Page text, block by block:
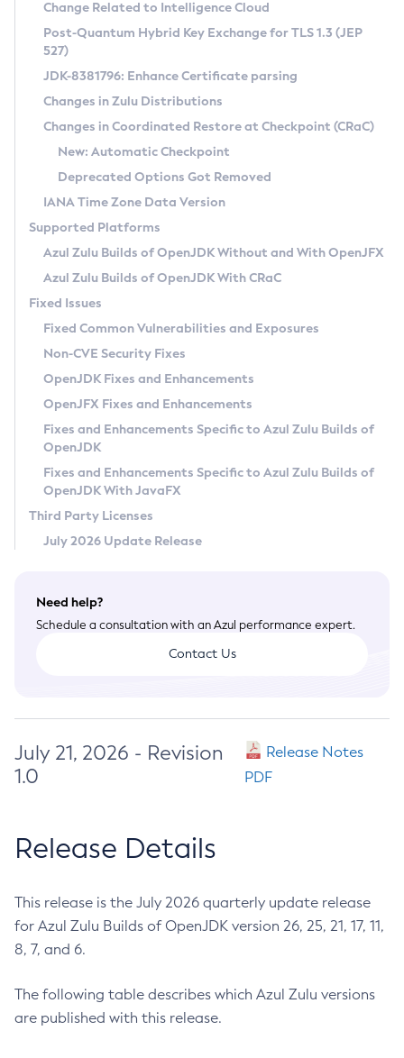
Supported (Zulu SA) on Linux
DEB
RPM
APK
Docker
Chainguard Docker
Free Distribution (Zulu CA) on Linux
DEB
RPM
APK
TAR.GZ
Docker
Paketo Buildpacks
Installing on Windows
Installing on macOS
Using SDKMAN! on Linux and macOS
Using Azul Metadata API
Updating Azul Zulu
Uninstalling Azul Zulu
Windows
macOS
Linux
Other Distributions
Managing Multiple Azul Zulu Versions
Windows
macOS
Linux
CVE and Version Search
CVE Search Tool
CVE History Tool
Version Search Tool
Commercial Compatibility Kit
IcedTea-Web
About IcedTea-Web
Release Notes
Download and Installation
How to Use IcedTea-Web
How to Use Deployment Ruleset
Configuration Options
Detailed Info
Versioning and Naming Conventions
Configuring Security Providers
Migrating Discovery to Metadata API
Timezone Updater
Incubator and Preview Features
Using Java Flight Recorder
FIPS integration in Zulu
Coordinated Restore at Checkpoint
(CRaC)
GC Log Analyzer
Azul Mission Control
Legal Notice
Privacy Policy
Legal
Terms of Use
Change Related to Intelligence Cloud
Post-Quantum Hybrid Key Exchange for TLS 1.3 (JEP
527)
JDK-8381796: Enhance Certificate parsing
Changes in Zulu Distributions
Changes in Coordinated Restore at Checkpoint (CRaC)
New: Automatic Checkpoint
Deprecated Options Got Removed
IANA Time Zone Data Version
Supported Platforms
Azul Zulu Builds of OpenJDK Without and With OpenJFX
Azul Zulu Builds of OpenJDK With CRaC
Fixed Issues
Fixed Common Vulnerabilities and Exposures
Non-CVE Security Fixes
OpenJDK Fixes and Enhancements
OpenJFX Fixes and Enhancements
Fixes and Enhancements Specific to Azul Zulu Builds of
OpenJDK
Fixes and Enhancements Specific to Azul Zulu Builds of
OpenJDK With JavaFX
Third Party Licenses
July 2026 Update Release
Need help?
Schedule a consultation with an Azul performance expert.
Contact Us
July 21, 2026 - Revision
1.0
Release Notes
PDF
Release Details
This release is the July 2026 quarterly update release
for Azul Zulu Builds of OpenJDK version 26, 25, 21, 17, 11,
8, 7, and 6.
The following table describes which Azul Zulu versions
are published with this release.